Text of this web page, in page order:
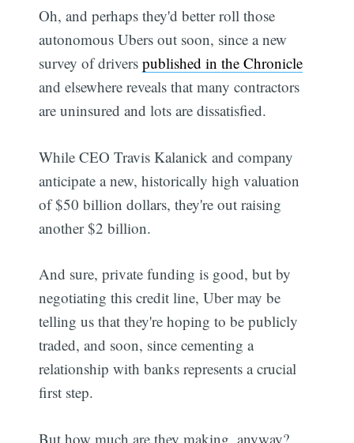
Oh, and perhaps they'd better roll those
autonomous Ubers out soon, since a new
survey of driverspublished in the Chronicle
and elsewhere reveals that many contractors
are uninsured and lots are dissatisfied.
While CEO Travis Kalanick and company
anticipate a new, historically high valuation
of $50 billion dollars, they're out raising
another $2 billion.
And sure, private funding is good, but by
negotiating this credit line, Uber may be
telling us that they're hoping to be publicly
traded, and soon, since cementing a
relationship with banks represents a crucial
first step.
But how much are they making, anyway?